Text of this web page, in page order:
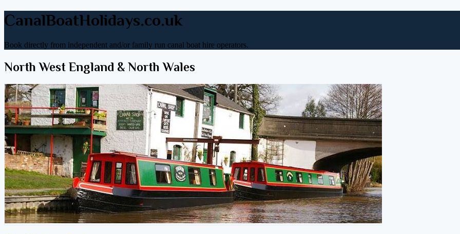
CanalBoatHolidays.co.uk
Book directly from independent and/or family run canal boat hire operators.
North West England & North Wales